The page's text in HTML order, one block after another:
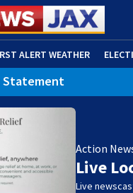
ALERT WEATHER
NEW WINDOW)
Statement
Action
Live
Live